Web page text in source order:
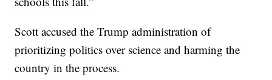
Scott accused the Trump administration of
prioritizing politics over science and harming the
country in the process.